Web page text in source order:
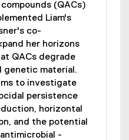
(QACs)
Liam's
co-
her horizons
QACs degrade
genetic material.
to investigate
persistence
horizontal
and the potential
-